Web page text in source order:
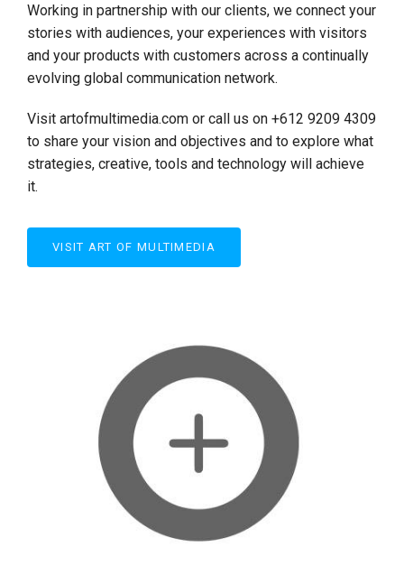
Working in partnership with our clients, we connect your
stories with audiences, your experiences with visitors
and your products with customers across a continually
evolving global communication network.
Visit artofmultimedia.com or call us on +612 9209 4309
to share your vision and objectives and to explore what
strategies, creative, tools and technology will achieve
it.
VISIT ART OF MULTIMEDIA